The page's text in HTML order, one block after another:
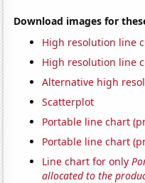
Download images for
High resolution line
High resolution line
Alternative high
Scatterplot
Portable line chart
Portable line chart
Line chart for only
allocated to the